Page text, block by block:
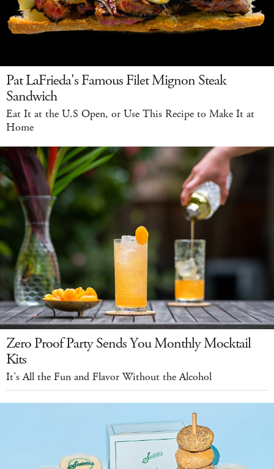
Pat LaFrieda's Famous Filet Mignon Steak
Sandwich
Eat It at the U.S Open, or Use This Recipe to Make It at
Home
Zero Proof Party Sends You Monthly Mocktail
Kits
It's All the Fun and Flavor Without the Alcohol